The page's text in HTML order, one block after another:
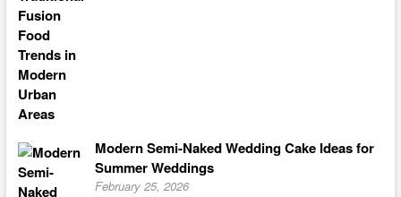
Modern Semi-Naked Wedding Cake Ideas for
Summer Weddings
February 25, 2026